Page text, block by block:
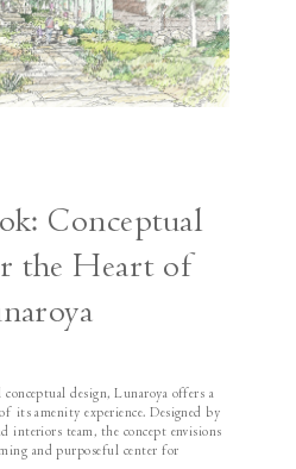
Conceptual
the Heart of
design, Lunaroya offers a
amenity experience. Designed by
interiors team, the concept envisions
and purposeful center for